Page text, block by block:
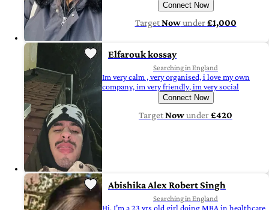
Connect Now
TargetNowunder£1,000
Elfarouk kossay
Searching in England
Im very calm , very organised, i love my own
company, im very friendly, im very social
Connect Now
TargetNowunder£420
Abishika Alex Robert Singh
Searching in England
Hi. I’m a 23 yrs old girl doing MBA in healthcare